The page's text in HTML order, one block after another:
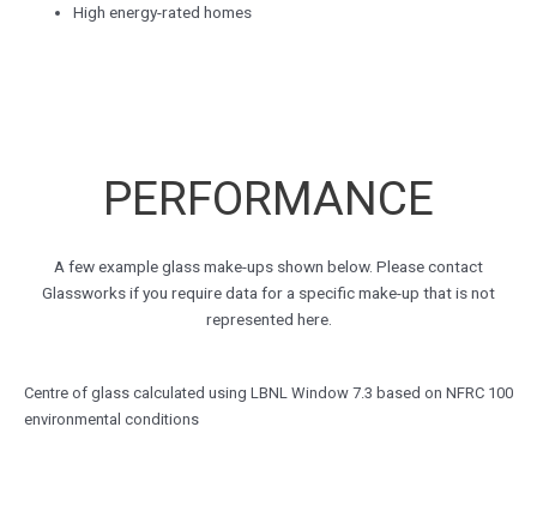
High energy-rated homes
PERFORMANCE
A few example glass make-ups shown below. Please contact
Glassworks if you require data for a specific make-up that is not
represented here.
Centre of glass calculated using LBNL Window 7.3 based on NFRC 100
environmental conditions